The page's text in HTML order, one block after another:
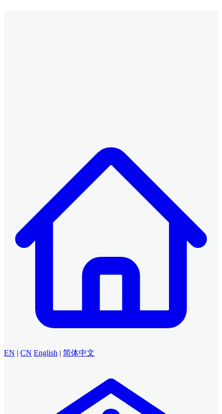
EN | CN English | 简体中文